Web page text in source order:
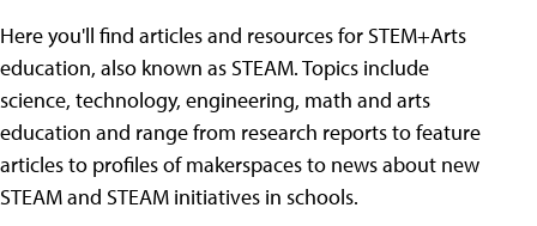
Here you'll find articles and resources for STEM+Arts
education, also known as STEAM. Topics include
science, technology, engineering, math and arts
education and range from research reports to feature
articles to profiles of makerspaces to news about new
STEAM and STEAM initiatives in schools.